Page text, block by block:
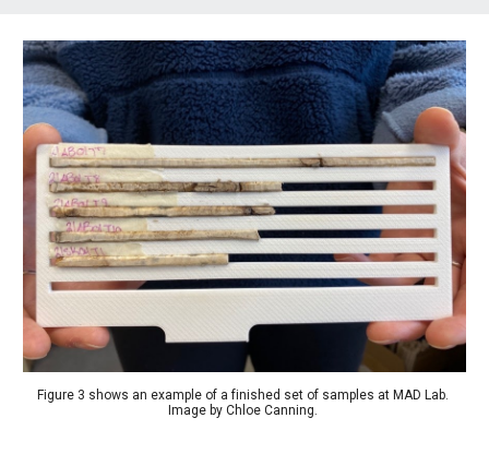
Figure 3 shows an example of a finished set of samples at MAD Lab.
Image by Chloe Canning.